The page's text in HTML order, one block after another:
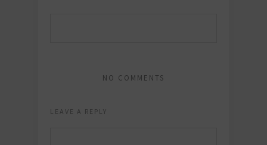
NO COMMENTS
LEAVE A REPLY